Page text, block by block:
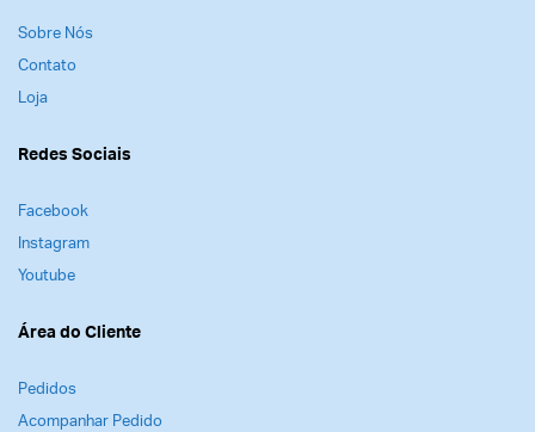
Sobre Nós
Contato
Loja
Redes Sociais
Facebook
Instagram
Youtube
Área do Cliente
Pedidos
Acompanhar Pedido